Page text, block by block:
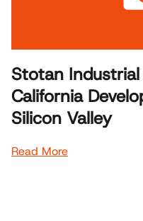
Stotan
California
Silicon Valley
Read More